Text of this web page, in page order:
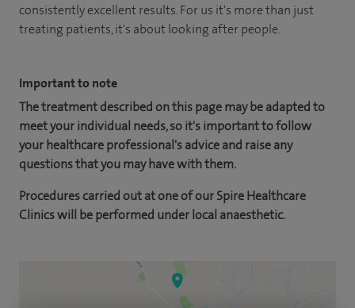
consistently excellent results. For us it's more than just
treating patients, it's about looking after people.
Important to note
The treatment described on this page may be adapted to
meet your individual needs, so it's important to follow
your healthcare professional's advice and raise any
questions that you may have with them.
Procedures carried out at one of our Spire Healthcare
Clinics will be performed under local anaesthetic.